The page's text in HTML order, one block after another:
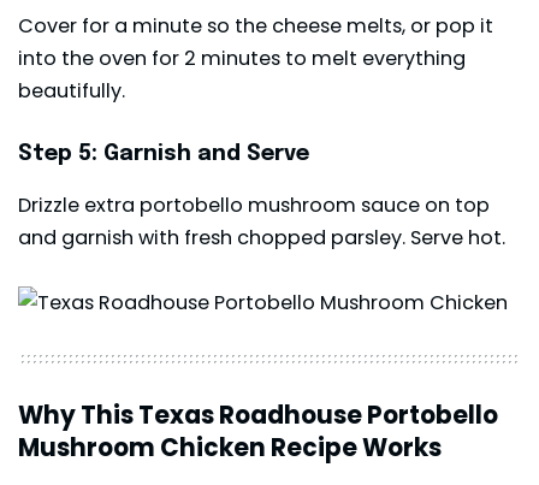
Cover for a minute so the cheese melts, or pop it
into the oven for 2 minutes to melt everything
beautifully.
Step 5: Garnish and Serve
Drizzle extra portobello mushroom sauce on top
and garnish with fresh chopped parsley. Serve hot.
Why This Texas Roadhouse Portobello
Mushroom Chicken Recipe Works